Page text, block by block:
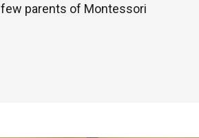
parents of Montessori